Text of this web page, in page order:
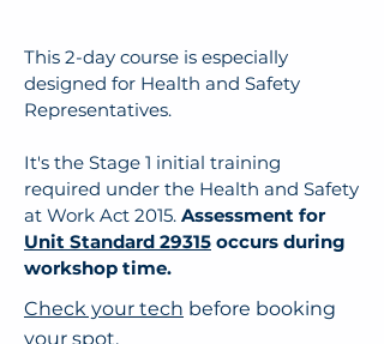
This 2-day course is especially
designed for Health and Safety
Representatives.
It's the Stage 1 initial training
required under the Health and Safety
at Work Act 2015. Assessment for
Unit Standard 29315 occurs during
workshop time.
Check your tech before booking
your spot.